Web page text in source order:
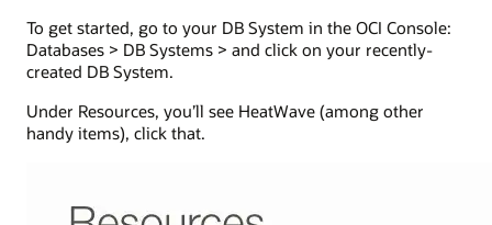
To get started, go to your DB System in the OCI Console:
Databases > DB Systems > and click on your recently-
created DB System.
Under Resources, you’ll see HeatWave (among other
handy items), click that.